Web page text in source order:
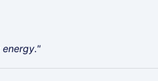
energy."